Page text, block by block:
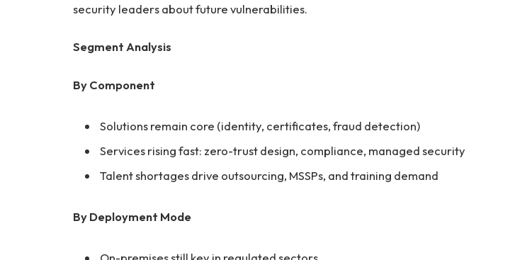
security leaders about future vulnerabilities.
Segment Analysis
By Component
Solutions remain core (identity, certificates, fraud detection)
Services rising fast: zero-trust design, compliance, managed security
Talent shortages drive outsourcing, MSSPs, and training demand
By Deployment Mode